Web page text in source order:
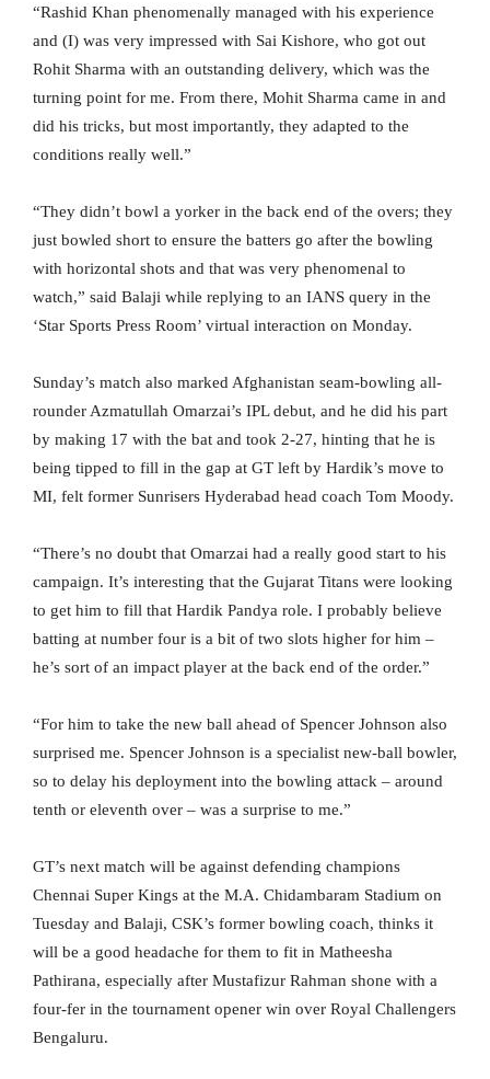
“Rashid Khan phenomenally managed with his experience
and (I) was very impressed with Sai Kishore, who got out
Rohit Sharma with an outstanding delivery, which was the
turning point for me. From there, Mohit Sharma came in and
did his tricks, but most importantly, they adapted to the
conditions really well.”
“They didn’t bowl a yorker in the back end of the overs; they
just bowled short to ensure the batters go after the bowling
with horizontal shots and that was very phenomenal to
watch,” said Balaji while replying to an IANS query in the
‘Star Sports Press Room’ virtual interaction on Monday.
Sunday’s match also marked Afghanistan seam-bowling all-
rounder Azmatullah Omarzai’s IPL debut, and he did his part
by making 17 with the bat and took 2-27, hinting that he is
being tipped to fill in the gap at GT left by Hardik’s move to
MI, felt former Sunrisers Hyderabad head coach Tom Moody.
“There’s no doubt that Omarzai had a really good start to his
campaign. It’s interesting that the Gujarat Titans were looking
to get him to fill that Hardik Pandya role. I probably believe
batting at number four is a bit of two slots higher for him –
he’s sort of an impact player at the back end of the order.”
“For him to take the new ball ahead of Spencer Johnson also
surprised me. Spencer Johnson is a specialist new-ball bowler,
so to delay his deployment into the bowling attack – around
tenth or eleventh over – was a surprise to me.”
GT’s next match will be against defending champions
Chennai Super Kings at the M.A. Chidambaram Stadium on
Tuesday and Balaji, CSK’s former bowling coach, thinks it
will be a good headache for them to fit in Matheesha
Pathirana, especially after Mustafizur Rahman shone with a
four-fer in the tournament opener win over Royal Challengers
Bengaluru.